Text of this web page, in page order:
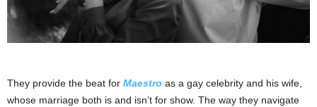
They provide the beat for Maestro as a gay celebrity and his wife,
whose marriage both is and isn’t for show. The way they navigate